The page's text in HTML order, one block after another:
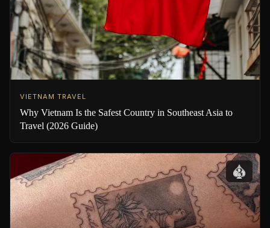
VIETNAM TRAVEL
Why Vietnam Is the Safest Country in Southeast Asia to
Travel (2026 Guide)